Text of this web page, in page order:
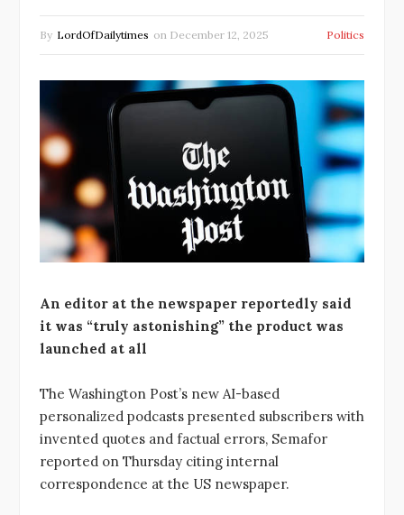
By LordOfDailytimes on December 12, 2025 Politics
An editor at the newspaper reportedly said
it was “truly astonishing” the product was
launched at all
The Washington Post’s new AI-based
personalized podcasts presented subscribers with
invented quotes and factual errors, Semafor
reported on Thursday citing internal
correspondence at the US newspaper.